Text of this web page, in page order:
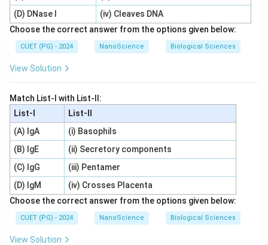
(D) DNase I
(iv) Cleaves DNA
Choose the correct answer from the options given below:
CUET (PG) - 2024 NanoScience Biological Sciences
View Solution
Match List-I with List-II:
List-I
List-II
(A) IgA
(i) Basophils
(B) IgE
(ii) Secretory components
(C) IgG
(iii) Pentamer
(D) IgM
(iv) Crosses Placenta
Choose the correct answer from the options given below:
CUET (PG) - 2024 NanoScience Biological Sciences
View Solution